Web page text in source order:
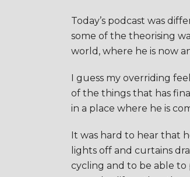
Today’s podcast was
some of the theorising
world, where he is now
I guess my overriding
of the things that has
in a place where he is
It was hard to hear that
lights off and curtains
cycling and to be able to